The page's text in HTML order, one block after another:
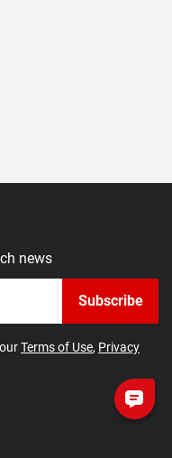
news
Subscribe
Terms of Use, Privacy